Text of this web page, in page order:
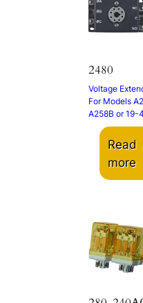
2480
Voltage
For Models
A258B or 19-
Read
more